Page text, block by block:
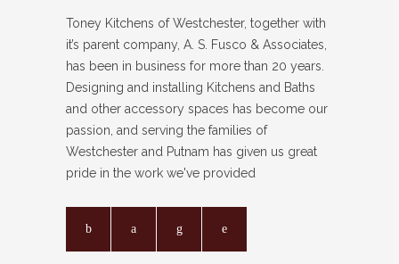
Toney Kitchens of Westchester, together with
it’s parent company, A. S. Fusco & Associates,
has been in business for more than 20 years.
Designing and installing Kitchens and Baths
and other accessory spaces has become our
passion, and serving the families of
Westchester and Putnam has given us great
pride in the work we've provided